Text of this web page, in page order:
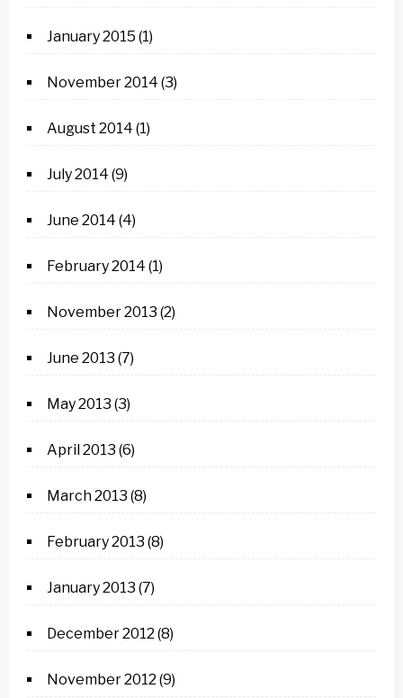
January 2015 (1)
November 2014 (3)
August 2014 (1)
July 2014 (9)
June 2014 (4)
February 2014 (1)
November 2013 (2)
June 2013 (7)
May 2013 (3)
April 2013 (6)
March 2013 (8)
February 2013 (8)
January 2013 (7)
December 2012 (8)
November 2012 (9)